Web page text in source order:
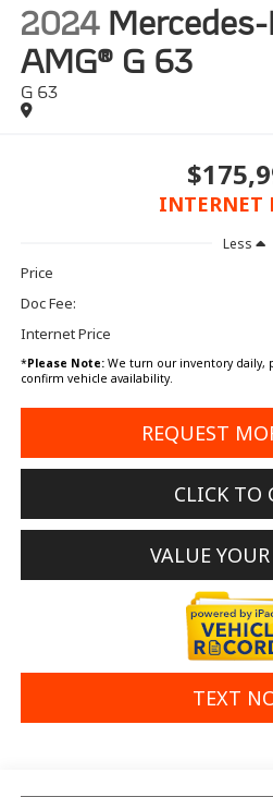
2024
AMG® G 63
G 63
INTERNET
Less
Price
Doc Fee:
Internet Price
*Please Note:We turn our inventory daily,
confirm vehicle availability.
REQUEST
CLICK TO
VALUE
TEXT